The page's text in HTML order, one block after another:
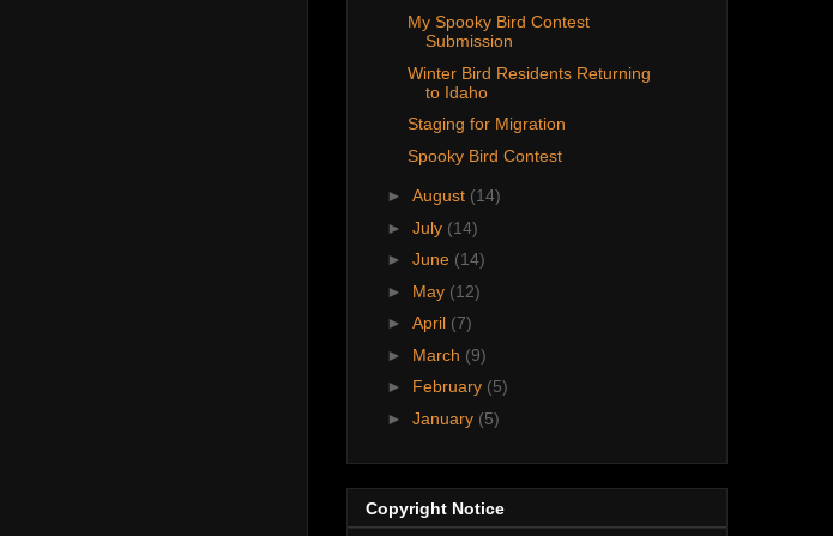
My Spooky Bird Contest
Submission
Winter Bird Residents Returning
to Idaho
Staging for Migration
Spooky Bird Contest
► August (14)
► July (14)
► June (14)
► May (12)
► April (7)
► March (9)
► February (5)
► January (5)
Copyright Notice